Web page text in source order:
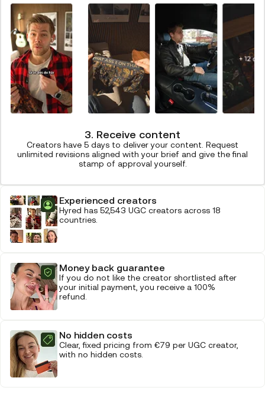
3. Receive content
Creators have 5 days to deliver your content. Request
unlimited revisions aligned with your brief and give the final
stamp of approval yourself.
Experienced creators
Hyred has 52,543 UGC creators across 18
countries.
Money back guarantee
If you do not like the creator shortlisted after
your initial payment, you receive a 100%
refund.
No hidden costs
Clear, fixed pricing from €79 per UGC creator,
with no hidden costs.